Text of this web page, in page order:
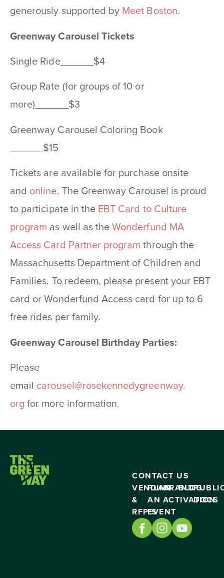
generously supported by Meet Boston.
Greenway Carousel Tickets
Single Ride______$4
Group Rate (for groups of 10 or
more)______$3
Greenway Carousel Coloring Book
______$15
Tickets are available for purchase onsite
and online. The Greenway Carousel is proud
to participate in the EBT Card to Culture
program as well as theWonderfund MA
Access Card Partner program through the
Massachusetts Department of Children and
Families. To redeem, please present your EBT
card or Wonderfund Access card for up to 6
free rides per family.
Greenway Carousel Birthday Parties:
Please
email carousel@rosekennedygreenway.
org for more information.
CONTACT US
VENDING
&
RFP’S
PLAN
AN
EVENT
BRAND
ACTIVATION
BLOG
DOCS